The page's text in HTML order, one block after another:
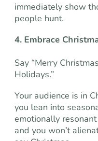
immediately show
people hunt.
4. Embrace
Say “Merry
Holidays.”
Your audience is in
you lean into
emotionally
and you won’t